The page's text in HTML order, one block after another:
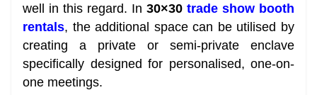
well in this regard. In 30×30 trade show booth
rentals, the additional space can be utilised by
creating a private or semi-private enclave
specifically designed for personalised, one-on-
one meetings.